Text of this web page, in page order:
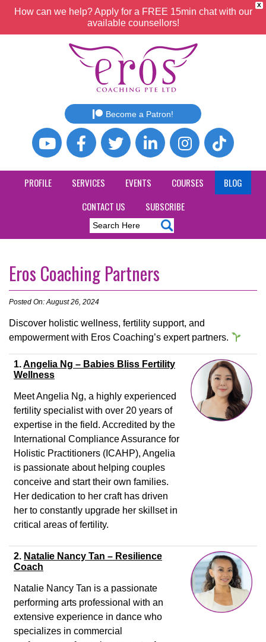
X
How can we help? Apply for a FREE 15min chat with our
available counsellors!
Become a Patron!
PROFILE SERVICES EVENTS COURSES
BLOG
CONTACT US
SUBSCRIBE
Eros Coaching Partners
Posted On: August 26, 2024
Discover holistic wellness, fertility support, and
empowerment with Eros Coaching’s expert partners.
1.Angelia Ng – Babies Bliss Fertility
Wellness
Meet Angelia Ng, a highly experienced
fertility specialist with over 20 years of
expertise in the field. Accredited by the
International Compliance Assurance for
Holistic Practitioners (ICAHP), Angelia
is passionate about helping couples
conceive and start their own families.
Her dedication to her craft has driven
her to constantly upgrade her skillset in
critical areas of fertility.
2. Natalie Nancy Tan – Resilience
Coach
Natalie Nancy Tan is a passionate
performing arts professional with an
extensive experience in dance who
specializes in commercial